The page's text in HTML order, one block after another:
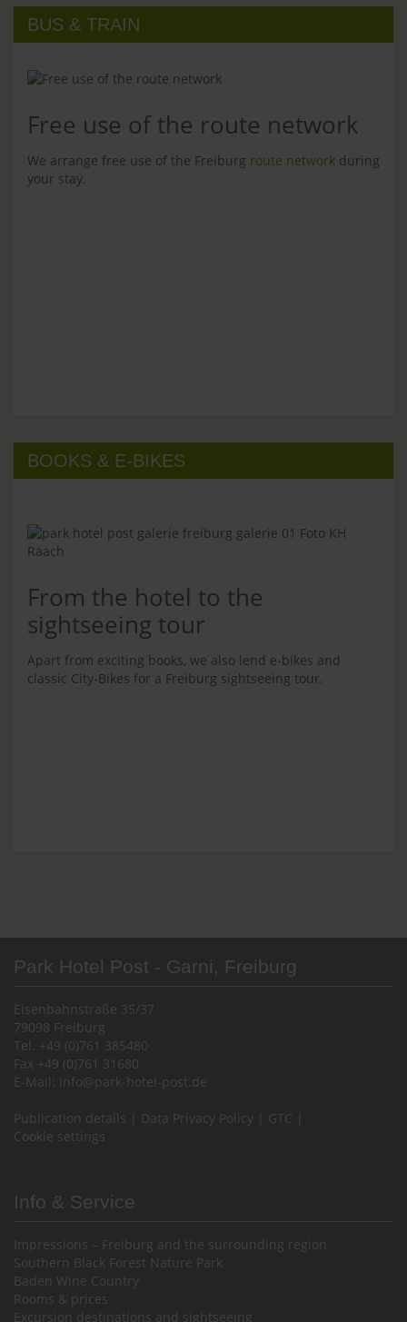
BUS & TRAIN
Free use of the route network
We arrange free use of the Freiburg route network during
your stay.
BOOKS & E-BIKES
From the hotel to the
sightseeing tour
Apart from exciting books, we also lend e-bikes and
classic City-Bikes for a Freiburg sightseeing tour.
Park Hotel Post - Garni, Freiburg
Eisenbahnstraße 35/37
79098 Freiburg
Tel. +49 (0)761 385480
Fax +49 (0)761 31680
E-Mail:
info@park-hotel-post.de
Publication details Data Privacy Policy GTC
Cookie settings
Info & Service
Impressions – Freiburg and the surrounding region
Southern Black Forest Nature Park
Baden Wine Country
Rooms & prices
Excursion destinations and sightseeing